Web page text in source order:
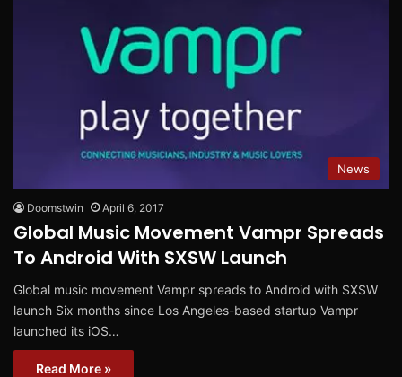
News
Doomstwin April 6, 2017
Global Music Movement Vampr Spreads
To Android With SXSW Launch
Global music movement Vampr spreads to Android with SXSW
launch Six months since Los Angeles-based startup Vampr
launched its iOS…
Read More »